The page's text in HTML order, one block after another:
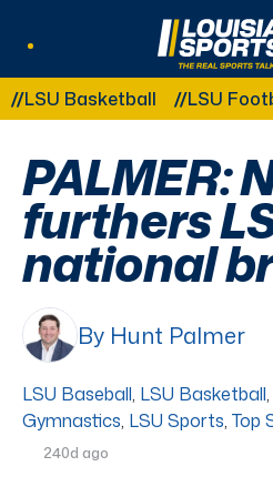
Basketball LSU Football
PALMER:
furthers
national
By Hunt Palmer
LSU Baseball, LSU Basketball,
Gymnastics, LSU Sports, Top
240d ago